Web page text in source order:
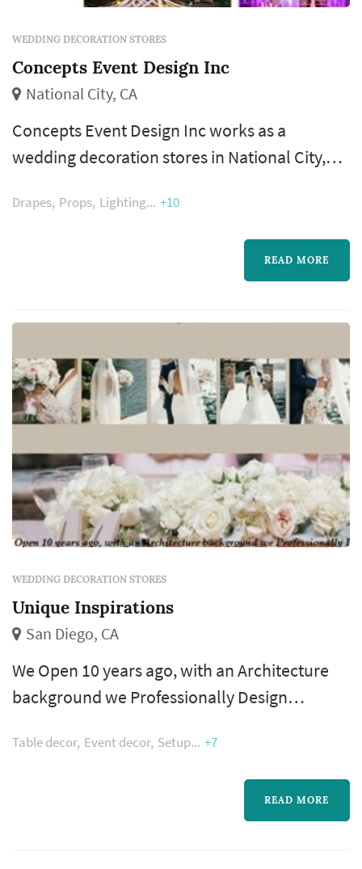
WEDDING DECORATION STORES
Concepts Event Design Inc
National City, CA
Concepts Event Design Inc works as a
wedding decoration stores in National City,
across the San Diego County. Decoration
vendors shape how the venue reads from the
ceremony arch to the reception tabletops —
styling details all come from this category.
vendors ty...
Drapes Props Lighting +10
READ MORE
WEDDING DECORATION STORES
Unique Inspirations
San Diego, CA
We Open 10 years ago, with an Architecture
background we Professionally Design
to give couples a beautiful Wedding with our
Flower Arrangements, Decor and Linens. We
get Inspiration from your Idea of your Dream
Table decor Event decor Setup +7
READ MORE